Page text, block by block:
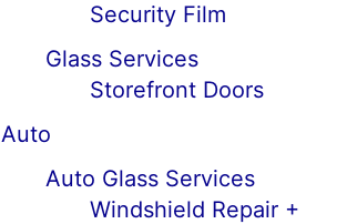
Security Film
Glass Services
Storefront Doors
Auto
Auto Glass Services
Windshield Repair +